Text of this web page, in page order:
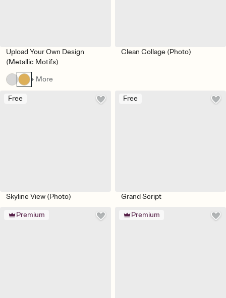
Upload Your Own Design
(Metallic Motifs)
+ More
Clean Collage (Photo)
Free
Skyline View (Photo)
Free
Grand Script
Premium Premium